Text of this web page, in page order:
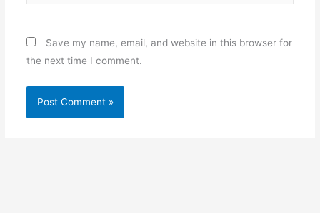
Save my name, email, and website in this browser for
the next time I comment.